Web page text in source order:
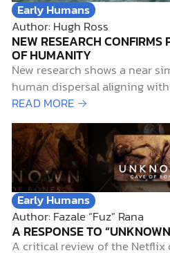
Early Humans
Author: Hugh Ross
NEW RESEARCH CONFIRMS
OF HUMANITY
New research shows a near
human dispersal aligning
biblical inerrancy through
READ MORE →
Early Humans
Author: Fazale “Fuz” Rana
A RESPONSE TO
A critical review of the